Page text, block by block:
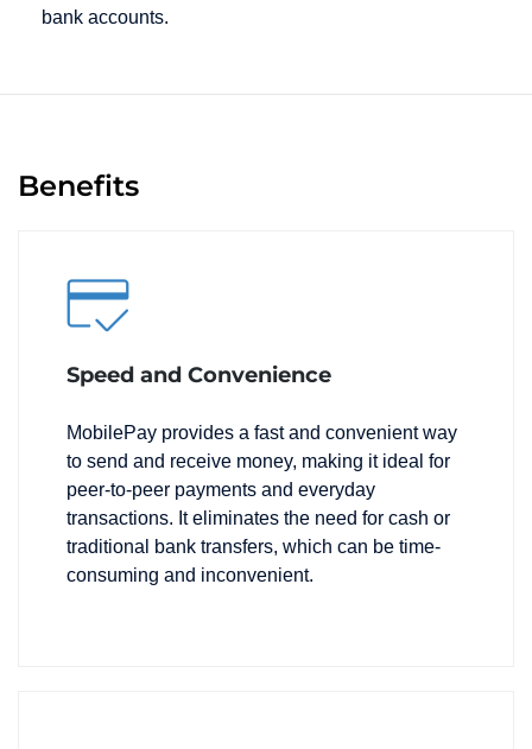
bank accounts.
Benefits
Speed and Convenience
MobilePay provides a fast and convenient way
to send and receive money, making it ideal for
peer-to-peer payments and everyday
transactions. It eliminates the need for cash or
traditional bank transfers, which can be time-
consuming and inconvenient.